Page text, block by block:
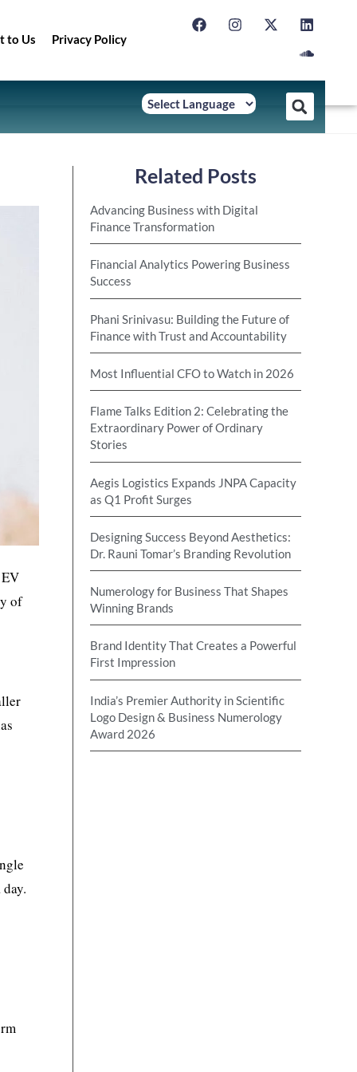
to Us Privacy Policy
of
Related Posts
Advancing Business with Digital
Finance Transformation
Financial Analytics Powering Business
Success
Phani Srinivasu: Building the Future of
Finance with Trust and Accountability
Most Influential CFO to Watch in 2026
Flame Talks Edition 2: Celebrating the
Extraordinary Power of Ordinary
Stories
Aegis Logistics Expands JNPA Capacity
as Q1 Profit Surges
Designing Success Beyond Aesthetics:
Dr. Rauni Tomar’s Branding Revolution
Numerology for Business That Shapes
Winning Brands
Brand Identity That Creates a Powerful
First Impression
India’s Premier Authority in Scientific
Logo Design & Business Numerology
Award 2026